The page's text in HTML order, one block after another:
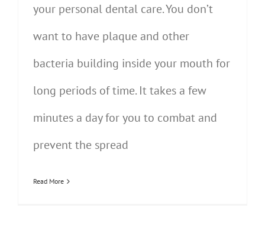
your personal dental care. You don’t
want to have plaque and other
bacteria building inside your mouth for
long periods of time. It takes a few
minutes a day for you to combat and
prevent the spread
Read More